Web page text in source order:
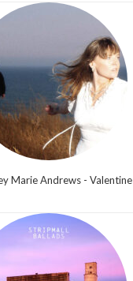
Marie Andrews - Valentine